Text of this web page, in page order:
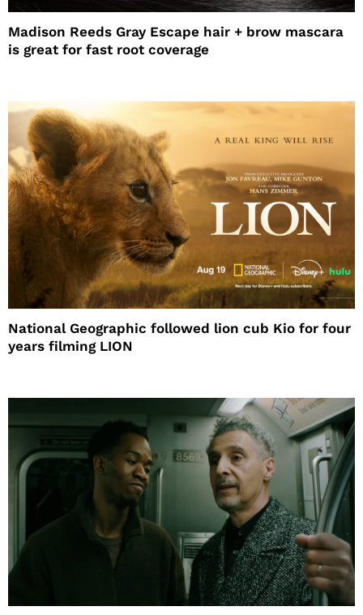
Madison Reeds Gray Escape hair + brow mascara
is great for fast root coverage
National Geographic followed lion cub Kio for four
years filming LION